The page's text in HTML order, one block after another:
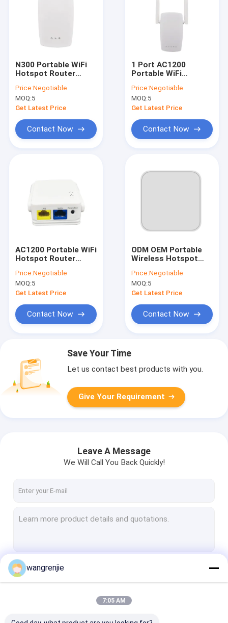
N300 Portable WiFi
Hotspot Router
2.4GHz 32Mbyte
Price:Negotiable
MOQ:5
Get Latest Price
Contact Now
1 Port AC1200
Portable WiFi
Gigabit Wireless
Router
Price:Negotiable
MOQ:5
Get Latest Price
Contact Now
AC1200 Portable WiFi
Hotspot Router
System
Price:Negotiable
MOQ:5
Get Latest Price
Contact Now
ODM OEM Portable
Wireless Hotspot
AC1200 1200Mbps
Price:Negotiable
MOQ:5
Get Latest Price
Contact Now
Save Your Time
Let us contact best products with you.
Give Your Requirement
Leave A Message
We Will Call You Back Quickly!
wangrenjie
7:05 AM